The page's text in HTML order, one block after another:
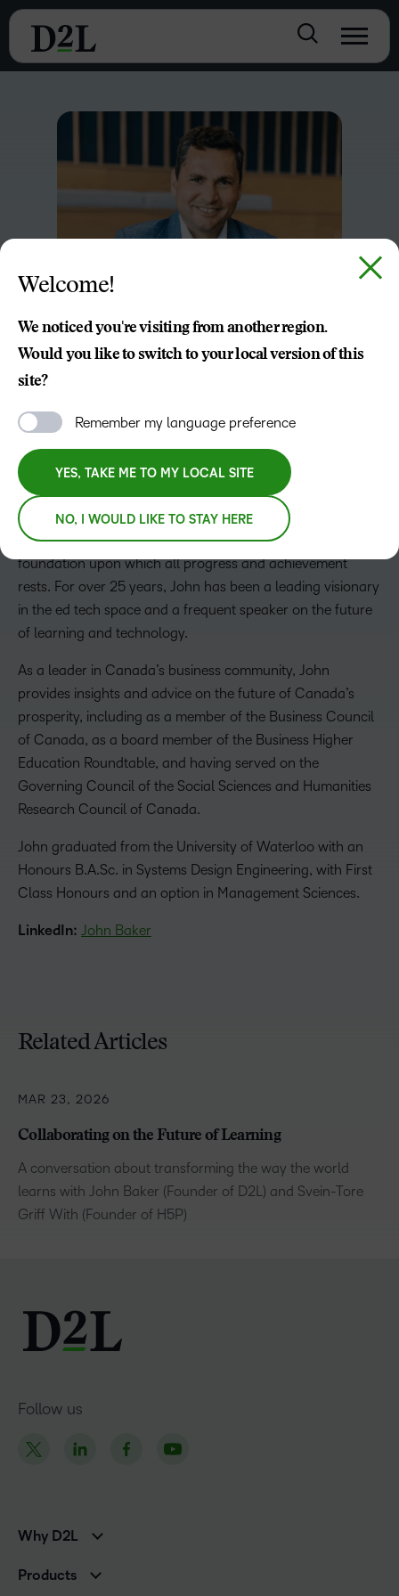
John Baker
President, CEO and Board Chair
John founded D2L in 1999, while attending the University
of Waterloo. He strongly believes that learning is the
foundation upon which all progress and achievement
rests. For over 25 years, John has been a leading visionary
in the ed tech space and a frequent speaker on the future
of learning and technology.
As a leader in Canada’s business community, John
provides insights and advice on the future of Canada’s
prosperity, including as a member of the Business Council
of Canada, as a board member of the Business Higher
Education Roundtable, and having served on the
Governing Council of the Social Sciences and Humanities
Research Council of Canada.
John graduated from the University of Waterloo with an
Honours B.A.Sc. in Systems Design Engineering, with First
Class Honours and an option in Management Sciences.
LinkedIn: John Baker
Related Articles
MAR 23, 2026
Collaborating on the Future of Learning
A conversation about transforming the way the world
learns with John Baker (Founder of D2L) and Svein-Tore
Griff With (Founder of H5P)
Welcome!
We noticed you're visiting from another region.
Would you like to switch to your local version of this
site?
Remember my language preference
YES, TAKE ME TO MY LOCAL SITE
NO, I WOULD LIKE TO STAY HERE
Follow us
Why D2L
Higher Education Customers
Products